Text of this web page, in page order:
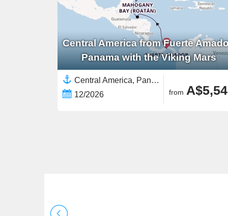
Central America from Fuerte
Panama with the Viking Mars
Central America, Panama,Western Caribbean,Caribbean,North America,United States,Yucatán Peninsula
12/2026
from